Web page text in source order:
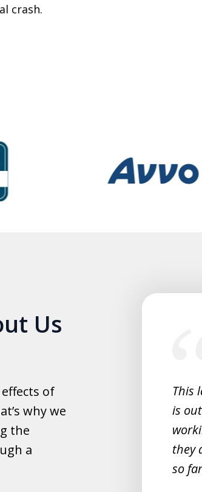
crash.
Us
of
why we
the
a
slide
this law office.
and they
This
is
they
so